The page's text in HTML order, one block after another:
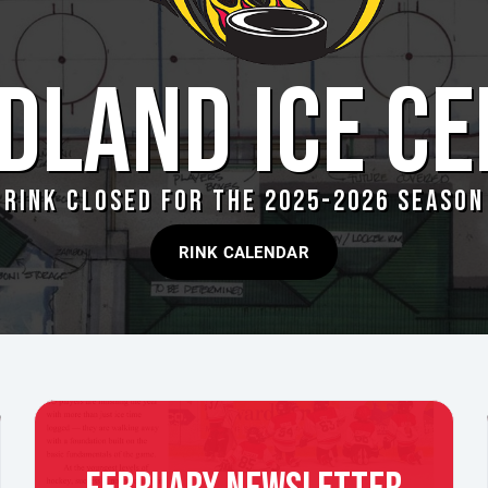
ICE
RINK CLOSED FOR THE 2025-2026 SEASON
RINK CALENDAR